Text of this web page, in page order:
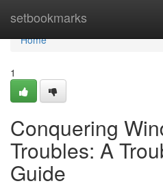
setbookmarks
Home
Home
1
Conquering
Troubles: A
Guide